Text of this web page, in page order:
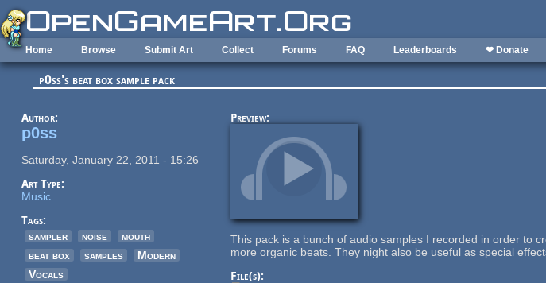
Skip to main content
Home Browse Submit Art Collect Forums FAQ Leaderboards ❤ Donate
p0ss's beat box sample pack
Author:
p0ss
Saturday, January 22, 2011 - 15:26
Art Type:
Music
Tags:
sampler
noise
mouth
beat box
samples
Modern
Vocals
Preview:
This pack is a bunch of audio samples I recorded in order to
more organic beats. They night also be useful as special
File(s):